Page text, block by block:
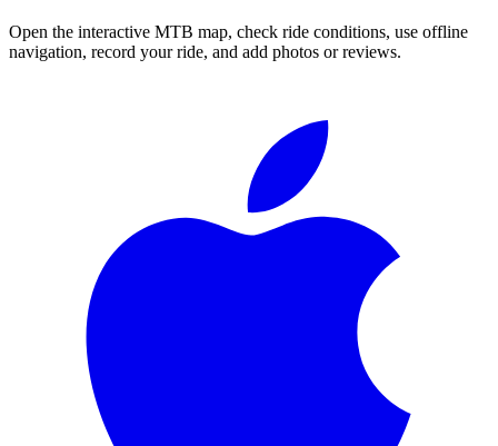
Open the interactive MTB map, check ride conditions, use offline
navigation, record your ride, and add photos or reviews.